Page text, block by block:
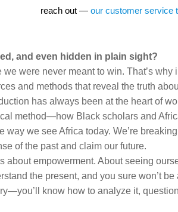
reach out — our customer service
and even hidden in plain sight?
were never meant to win. That’s why
and methods that reveal the truth
has always been at the heart of
method—how Black scholars and
we see Africa today. We’re
of the past and claim our future.
empowerment. About seeing
the present, and you sure won’t
know how to analyze it,